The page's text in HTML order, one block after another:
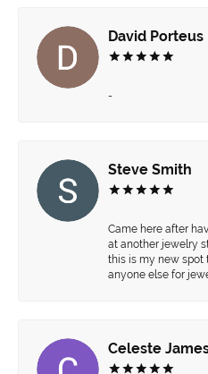
David Porteus
-
Steve Smith
Came here after
at another jewelry
this is my new spot
anyone else for
Celeste